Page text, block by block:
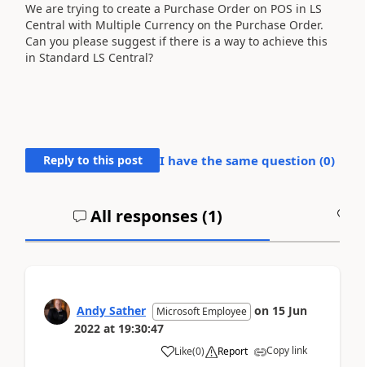
We are trying to create a Purchase Order on POS in LS
Central with Multiple Currency on the Purchase Order.
Can you please suggest if there is a way to achieve this
in Standard LS Central?
Reply to this post I have the same question (0)
All responses (1)
Andy Sather Microsoft Employee on 15 Jun
2022 at 19:30:47
Like(0) Report Copy link